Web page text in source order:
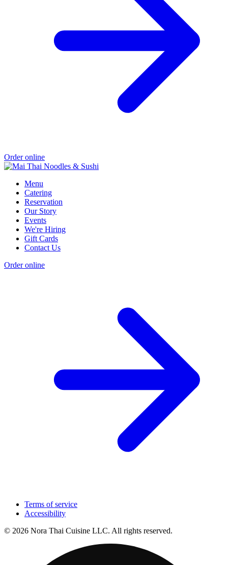
Order online
Menu
Catering
Reservation
Our Story
Events
We're Hiring
Gift Cards
Contact Us
Order online
Terms of service
Accessibility
© 2026 Nora Thai Cuisine LLC. All rights reserved.